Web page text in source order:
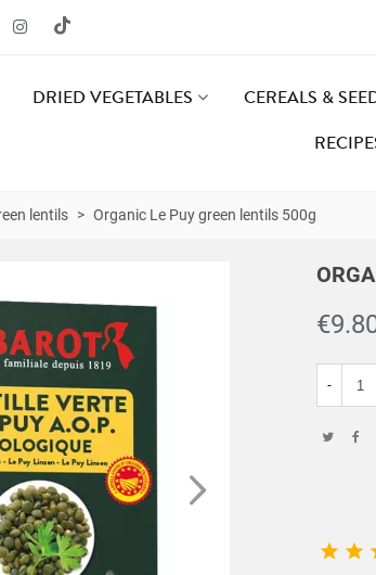
DRIED VEGETABLES CEREALS &
lentils > Organic Le Puy green lentils 500g
-
 